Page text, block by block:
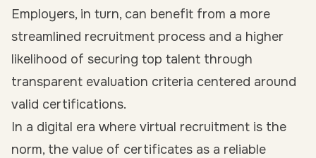
Employers, in turn, can benefit from a more
streamlined recruitment process and a higher
likelihood of securing top talent through
transparent evaluation criteria centered around
valid certifications.
In a digital era where virtual recruitment is the
norm, the value of certificates as a reliable